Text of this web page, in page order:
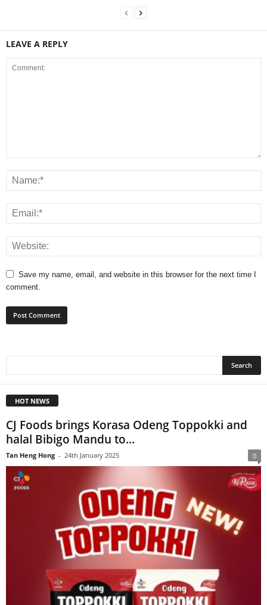
LEAVE A REPLY
Save my name, email, and website in this browser for the next time I
comment.
HOT NEWS
CJ Foods brings Korasa Odeng Toppokki and
halal Bibigo Mandu to...
Tan Heng Hong - 24th January 2025 0